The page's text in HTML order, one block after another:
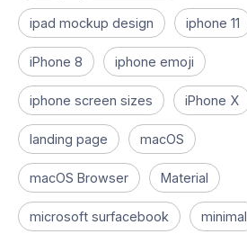
ipad mockup design iphone 11
iPhone 8 iphone emoji
iphone screen sizes iPhone X
landing page macOS
macOS Browser Material
microsoft surfacebook minimal